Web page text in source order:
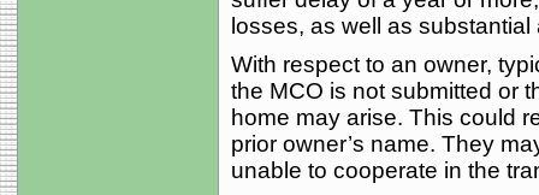
losses, as well as substantial
With respect to an owner,
the MCO is not submitted or
home may arise. This could
prior owner’s name. They
unable to cooperate in the